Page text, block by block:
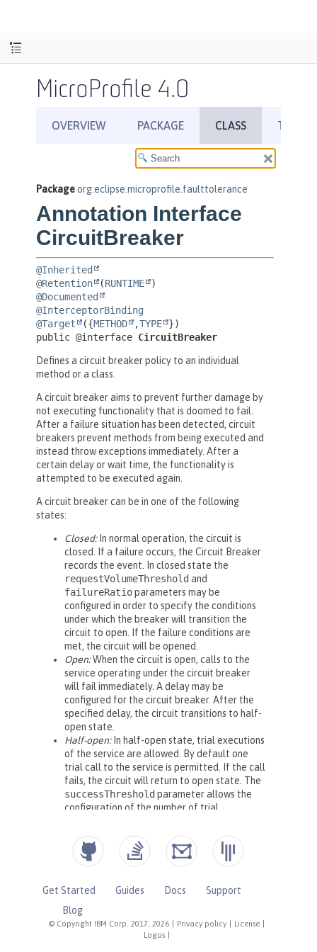
MicroProfile 4.0
© Copyright IBM Corp. 2017, 2026 Privacy policy License
Logos
Get Started Guides Docs
Support
Blog